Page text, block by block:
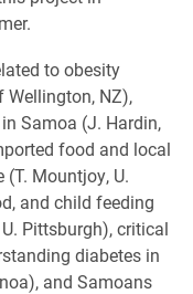
to obesity
Wellington, NZ),
Samoa (J. Hardin,
food and local
Mountjoy, U.
and child feeding
Pittsburgh), critical
diabetes in
and Samoans